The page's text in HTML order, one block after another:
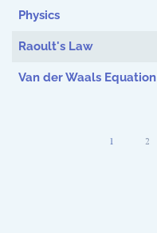
Physics
Raoult's Law
Van der Waals Equation
1 2